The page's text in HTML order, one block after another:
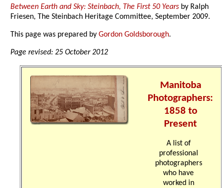
Between Earth and Sky: Steinbach, The First 50 Years by Ralph
Friesen, The Steinbach Heritage Committee, September 2009.
This page was prepared byGordon Goldsborough.
Page revised: 25 October 2012
Manitoba
Photographers:
1858 to
Present
A list of
professional
photographers
who have
worked in